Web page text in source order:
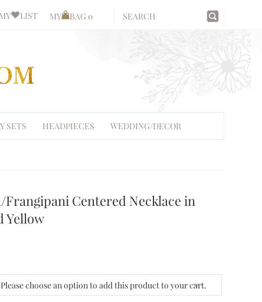
MY LIST MY BAG 0
SETS HEADPIECES WEDDING/DECOR
Centered Necklace in
Yellow
Please choose an option to add this product to your cart.